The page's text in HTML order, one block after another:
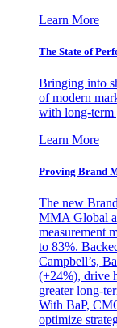
Learn More
The State of
Bringing into
of modern
with long-
Learn More
Proving Brand
The new
MMA Global
measurement
to 83%.
Campbell’s,
(+24%), drive
greater long-
With BaP,
optimize